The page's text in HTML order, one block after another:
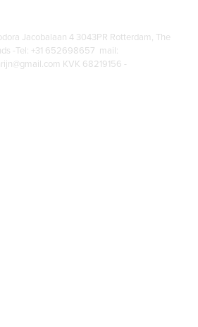
Jacobalaan 4 3043PR Rotterdam, The
-Tel: +31 652698657 mail:
KVK 68219156 -